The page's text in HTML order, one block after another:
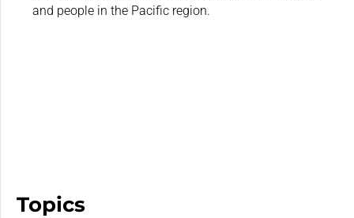
and people in the Pacific region.
Topics